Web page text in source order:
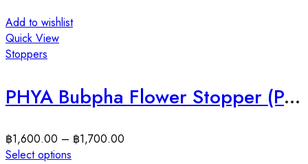
Add to wishlist
Quick View
Stoppers
PHYA Bubpha Flower Stopper (Pair) สต็อปเปอร์เงินแท้ดอกไม้
฿1,600.00 – ฿1,700.00
Select options